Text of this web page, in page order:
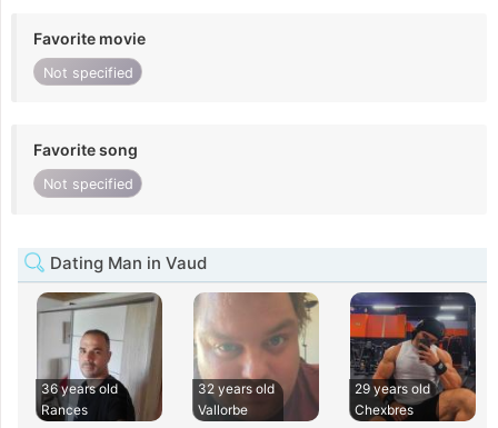
Favorite movie
Not specified
Favorite song
Not specified
Dating Man in Vaud
36 years old
Rances
32 years old
Vallorbe
29 years old
Chexbres